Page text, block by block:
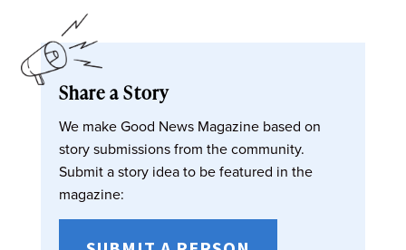
Share a Story
We make Good News Magazine based on
story submissions from the community.
Submit a story idea to be featured in the
magazine: